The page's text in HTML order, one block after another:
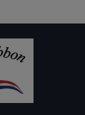
$9.95